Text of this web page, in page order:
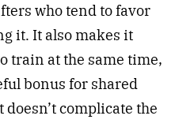
who tend to favor
it. It also makes it
train at the same time,
bonus for shared
complicate the